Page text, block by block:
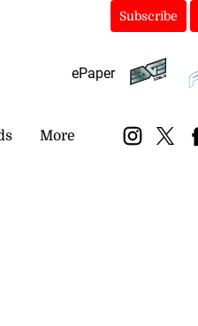
Subscribe
ePaper
More